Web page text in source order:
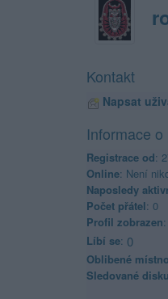
Kontakt
Napsat
Informace o
Registrace od:
Online: Není
Naposledy
Počet přátel: 0
Profil zobrazen
Líbí se: 0
Oblibené
Sledované